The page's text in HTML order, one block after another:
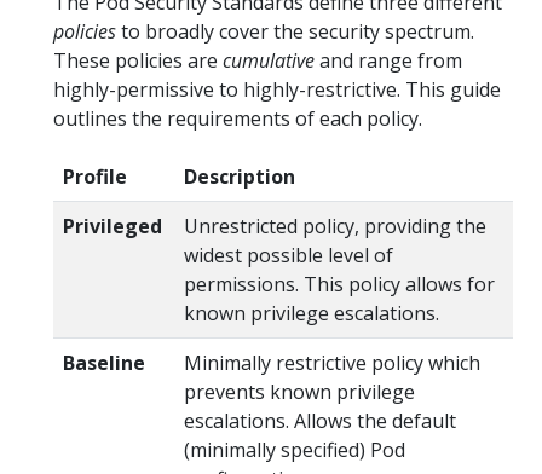
policiesto broadly cover the security spectrum.
These policies are cumulativeand range from
highly-permissive to highly-restrictive. This guide
outlines the requirements of each policy.
Profile
Description
Privileged
Unrestricted policy, providing the
widest possible level of
permissions. This policy allows for
known privilege escalations.
Baseline
Minimally restrictive policy which
prevents known privilege
escalations. Allows the default
(minimally specified) Pod